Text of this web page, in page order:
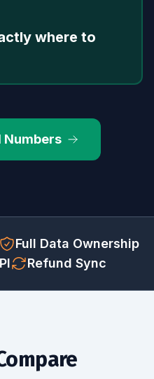
where to
Numbers
Full Data Ownership
Refund Sync